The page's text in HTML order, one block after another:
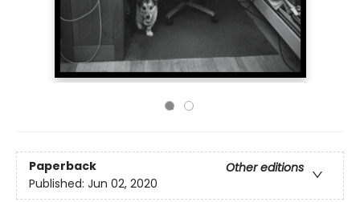
Paperback
Other editions
Published: Jun 02, 2020